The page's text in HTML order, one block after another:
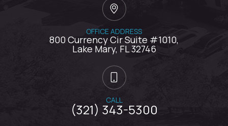
OFFICE ADDRESS
800 Currency Cir Suite #1010,
​​​​​​​Lake Mary, FL 32746
CALL
(321) 343-5300